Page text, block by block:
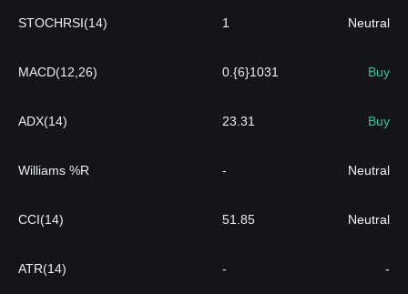
STOCHRSI(14) 1 Neutral
MACD(12,26) 0.{6}1031 Buy
ADX(14) 23.31 Buy
Williams %R - Neutral
CCI(14) 51.85 Neutral
ATR(14) - -